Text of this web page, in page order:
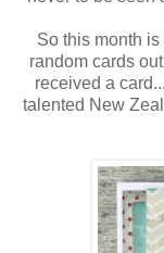
So this month
random cards
received a
talented New